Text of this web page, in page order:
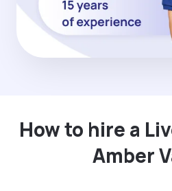
How to hire a
Amber